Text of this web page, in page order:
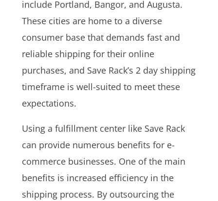
include Portland, Bangor, and Augusta.
These cities are home to a diverse
consumer base that demands fast and
reliable shipping for their online
purchases, and Save Rack’s 2 day shipping
timeframe is well-suited to meet these
expectations.
Using a fulfillment center like Save Rack
can provide numerous benefits for e-
commerce businesses. One of the main
benefits is increased efficiency in the
shipping process. By outsourcing the